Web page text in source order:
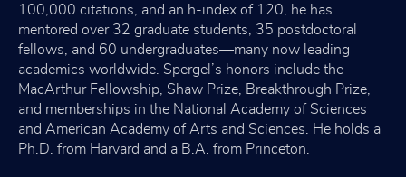
100,000 citations, and an h-index of 120, he has
mentored over 32 graduate students, 35 postdoctoral
fellows, and 60 undergraduates—many now leading
academics worldwide. Spergel’s honors include the
MacArthur Fellowship, Shaw Prize, Breakthrough Prize,
and memberships in the National Academy of Sciences
and American Academy of Arts and Sciences. He holds a
Ph.D. from Harvard and a B.A. from Princeton.